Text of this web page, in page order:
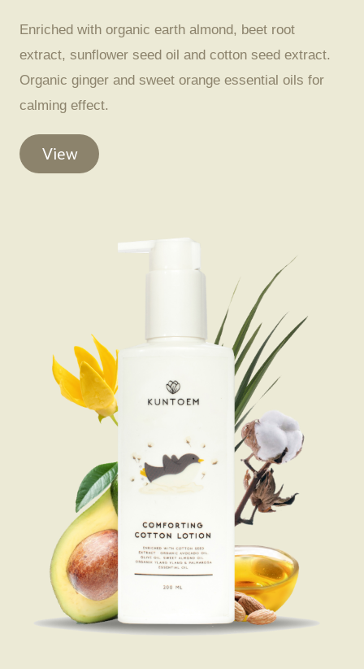
Enriched with organic earth almond, beet root
extract, sunflower seed oil and cotton seed extract.
Organic ginger and sweet orange essential oils for
calming effect.
View